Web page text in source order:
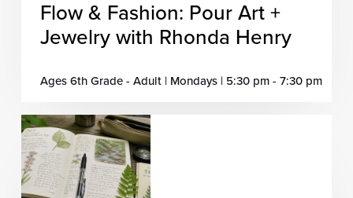
Flow & Fashion: Pour Art +
Jewelry with Rhonda Henry
Ages 6th Grade - Adult | Mondays | 5:30 pm - 7:30 pm